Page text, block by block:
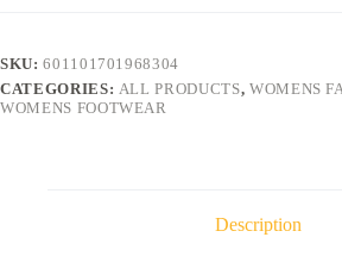
SKU:601101701968304
CATEGORIES: ALL PRODUCTS, WOMENS
WOMENS FOOTWEAR
Description